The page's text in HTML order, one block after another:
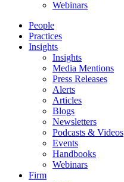
Webinars
People
Practices
Insights
Insights
Media Mentions
Press Releases
Alerts
Articles
Blogs
Newsletters
Podcasts & Videos
Events
Handbooks
Webinars
Firm